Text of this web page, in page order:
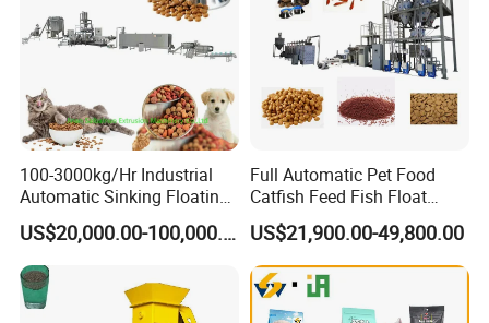
100-3000kg/Hr Industrial
Automatic Sinking Floating
Fish Feed Wet Dry Animal
Pet Dog Cat Food
Manufacturing Processing
Extruder Production Line
Making Machine
US$20,000.00-100,000.00
Full Automatic Pet Food
Catfish Feed Fish Float
Aquatic Feed Production
Line Making Machine
US$21,900.00-49,800.00